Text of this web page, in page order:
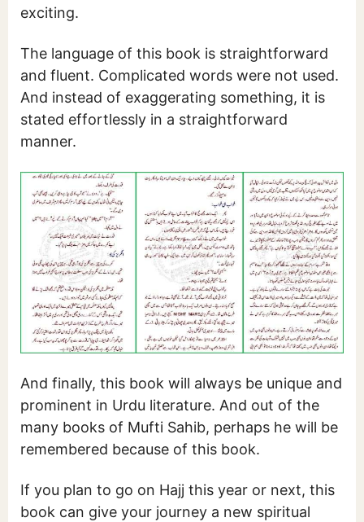
exciting.
The language of this book is straightforward
and fluent. Complicated words were not used.
And instead of exaggerating something, it is
stated effortlessly in a straightforward
manner.
And finally, this book will always be unique and
prominent in Urdu literature. And out of the
many books of Mufti Sahib, perhaps he will be
remembered because of this book.
If you plan to go on Hajj this year or next, this
book can give your journey a new spiritual